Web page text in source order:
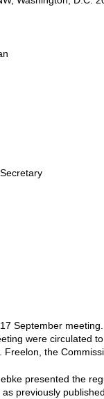
September
were circulated
Freelon, the
presented the
previously